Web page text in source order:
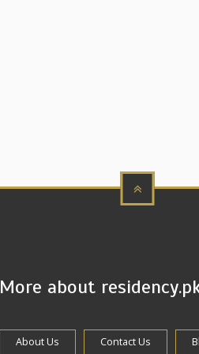
More about
About Us Contact Us